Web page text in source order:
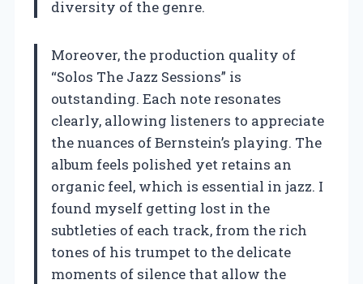
diversity of the genre.
Moreover, the production quality of
“Solos The Jazz Sessions” is
outstanding. Each note resonates
clearly, allowing listeners to appreciate
the nuances of Bernstein’s playing. The
album feels polished yet retains an
organic feel, which is essential in jazz. I
found myself getting lost in the
subtleties of each track, from the rich
tones of his trumpet to the delicate
moments of silence that allow the